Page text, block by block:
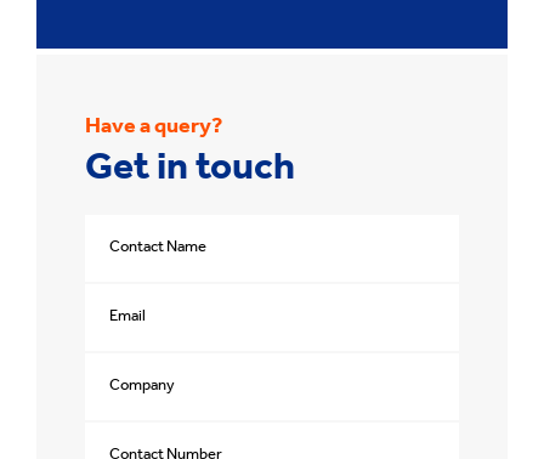
Have a query?
Get in touch